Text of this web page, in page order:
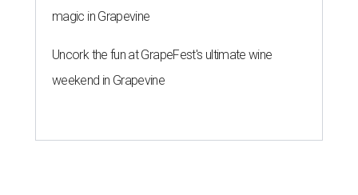
magic in Grapevine
Uncork the fun at GrapeFest's ultimate wine
weekend in Grapevine